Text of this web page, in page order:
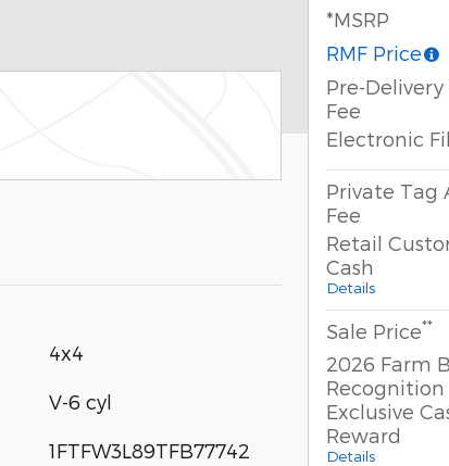
4x4
V-6 cyl
1FTFW3L89TFB77742
*MSRP
RMF Price
Pre-Delivery
Fee
Electronic
Private Tag
Fee
Retail
Cash
Details
Sale Price**
2026 Farm
Recognition
Exclusive
Reward
Details